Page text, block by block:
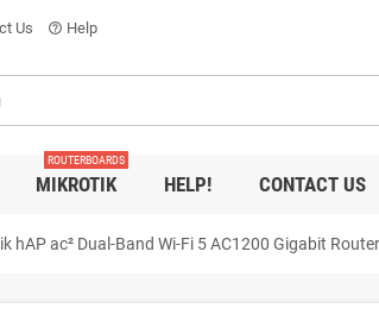
Us help_outline Help
MIKROTIK
ROUTERBOARDS
HELP! CONTACT US
hAP ac² Dual-Band Wi-Fi 5 AC1200 Gigabit Router